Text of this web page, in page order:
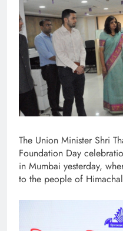
The Union Minister Shri
Foundation Day
in Mumbai yesterday,
to the people of